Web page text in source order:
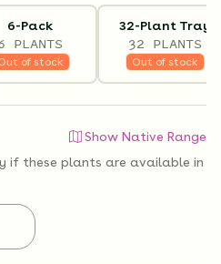
6-Pack
PLANTS
of stock
32-Plant Tray
32 PLANTS
Out of stock
Show Native Range
if these plants are available in